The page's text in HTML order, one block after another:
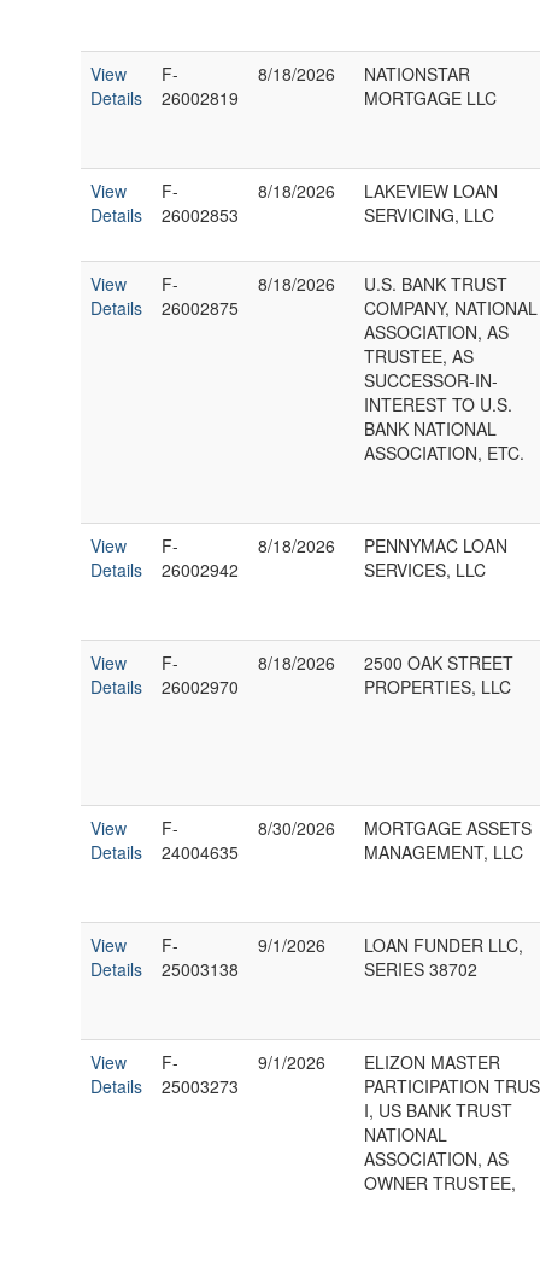
View
Details
F-
26002819
8/18/2026
NATIONSTAR
MORTGAGE LLC
View
Details
F-
26002853
8/18/2026
LAKEVIEW LOAN
SERVICING, LLC
View
Details
F-
26002875
8/18/2026
U.S. BANK TRUST
COMPANY, NATIONAL
ASSOCIATION, AS
TRUSTEE, AS
SUCCESSOR-IN-
INTEREST TO U.S.
BANK NATIONAL
ASSOCIATION, ETC.
View
Details
F-
26002942
8/18/2026
PENNYMAC LOAN
SERVICES, LLC
View
Details
F-
26002970
8/18/2026
2500 OAK STREET
PROPERTIES, LLC
View
Details
F-
24004635
8/30/2026
MORTGAGE ASSETS
MANAGEMENT, LLC
View
Details
F-
25003138
9/1/2026
LOAN FUNDER LLC,
SERIES 38702
View
Details
F-
25003273
9/1/2026
ELIZON MASTER
PARTICIPATION
I, US BANK TRUST
NATIONAL
ASSOCIATION, AS
OWNER TRUSTEE,